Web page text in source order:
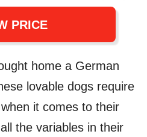
PRICE
home a German
lovable dogs require
it comes to their
the variables in their